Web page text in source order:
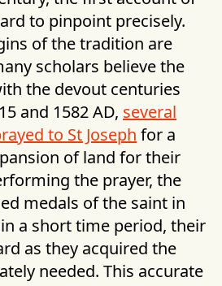
to pinpoint precisely.
of the tradition are
scholars believe the
the devout centuries
and 1582 AD, several
to St Joseph for a
of land for their
the prayer, the
medals of the saint in
a short time period, their
as they acquired the
needed. This accurate